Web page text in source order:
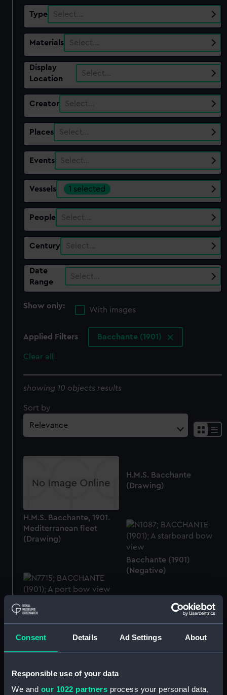
Consent Details Ad Settings About
Responsible use of your data
We and our 1022 partners process your personal data,
Type Select…
Materials Select…
Display
Location
Select…
Creator Select…
Places Select…
Events Select…
Vessels 1 selected
People Select…
Century Select…
Date
Range
Select…
Show only:
With images
Applied Filters Bacchante (1901)
Clear all
showing 10 objects results
Sort by
H.M.S. Bacchante, 1901.
Mediterranean fleet
(Drawing)
H.M.S. Bacchante
(Drawing)
Bacchante (1901)
(Negative)
Bacchante (1901)
(Negative)